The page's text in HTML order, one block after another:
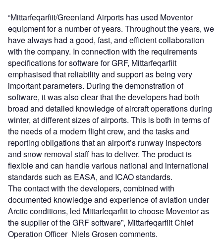
“Mittarfeqarfiit/Greenland Airports has used Moventor
equipment for a number of years. Throughout the years, we
have always had a good, fast, and efficient collaboration
with the company. In connection with the requirements
specifications for software for GRF, Mittarfeqarfiit
emphasised that reliability and support as being very
important parameters. During the demonstration of
software, it was also clear that the developers had both
broad and detailed knowledge of aircraft operations during
winter, at different sizes of airports. This is both in terms of
the needs of a modern flight crew, and the tasks and
reporting obligations that an airport’s runway inspectors
and snow removal staff has to deliver. The product is
flexible and can handle various national and international
standards such as EASA, and ICAO standards.
The contact with the developers, combined with
documented knowledge and experience of aviation under
Arctic conditions, led Mittarfeqarfiit to choose Moventor as
the supplier of the GRF software”, Mittarfeqarfiit Chief
Operation Officer Niels Grosen comments.